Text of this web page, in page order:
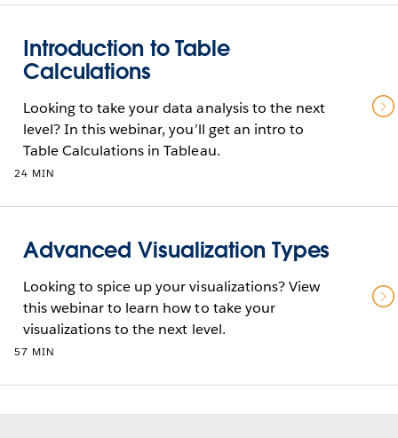
Introduction to Table
Calculations
Looking to take your data analysis to the next
level? In this webinar, you’ll get an intro to
Table Calculations in Tableau.
24 MIN
Advanced Visualization Types
Looking to spice up your visualizations? View
this webinar to learn how to take your
visualizations to the next level.
57 MIN